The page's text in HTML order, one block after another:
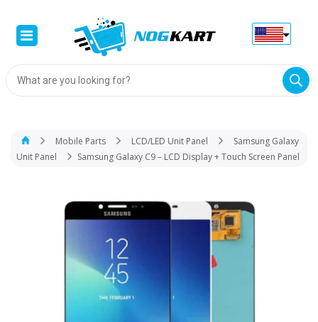
Products
search
Mobile Parts LCD/LED Unit Panel
Samsung Galaxy
Unit Panel
Samsung Galaxy C9 – LCD Display + Touch Screen Panel